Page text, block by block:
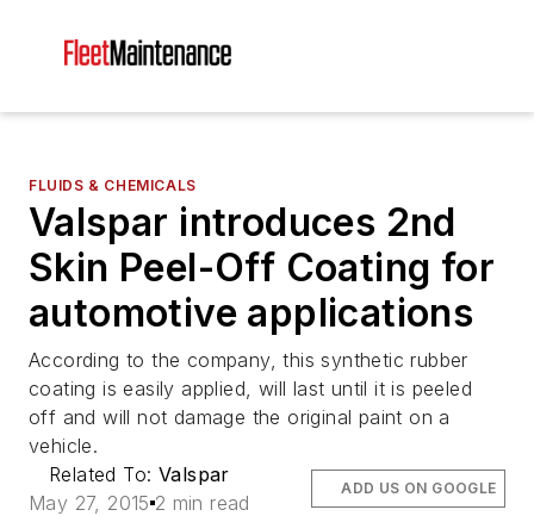
FLUIDS & CHEMICALS
Valspar introduces 2nd
Skin Peel-Off Coating for
automotive applications
According to the company, this synthetic rubber
coating is easily applied, will last until it is peeled
off and will not damage the original paint on a
vehicle.
Related To: Valspar
May 27, 2015 2 min read
ADD US ON GOOGLE